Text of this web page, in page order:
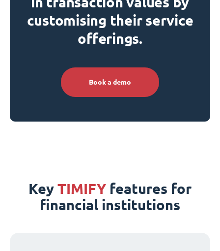
customising their service
offerings.
Book a demo
Key TIMIFY features for
financial institutions